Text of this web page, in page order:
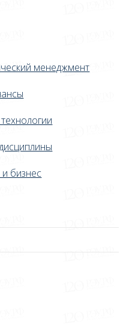
менеджмент
бизнес